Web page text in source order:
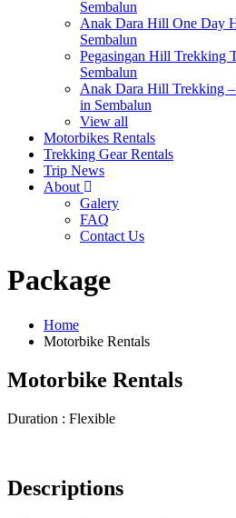
Sembalun
Anak Dara Hill One Day
Sembalun
Pegasingan Hill Trekking
Sembalun
Anak Dara Hill Trekking
in Sembalun
View all
Motorbikes Rentals
Trekking Gear Rentals
Trip News
About
Galery
FAQ
Contact Us
Package
Home
Motorbike Rentals
Motorbike Rentals
Duration : Flexible
Descriptions